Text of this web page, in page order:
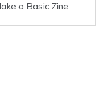
a Basic Zine